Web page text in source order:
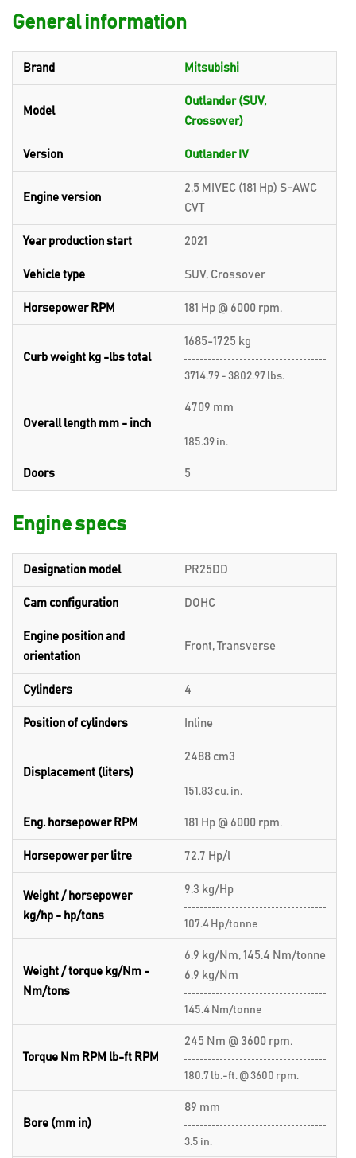
General information
Brand Mitsubishi
Model
Outlander (SUV,
Crossover)
Version Outlander IV
Engine version
2.5 MIVEC (181 Hp) S-AWC
CVT
Year production start 2021
Vehicle type SUV, Crossover
Horsepower RPM 181 Hp @ 6000 rpm.
Curb weight kg -lbs total
1685-1725 kg
3714.79 - 3802.97 lbs.
Overall length mm - inch
4709 mm
185.39 in.
Doors 5
Engine specs
Designation model PR25DD
Cam configuration DOHC
Engine position and
orientation
Front, Transverse
Cylinders 4
Position of cylinders Inline
Displacement (liters)
2488 cm3
151.83 cu. in.
Eng. horsepower RPM 181 Hp @ 6000 rpm.
Horsepower per litre 72.7 Hp/l
Weight / horsepower
kg/hp - hp/tons
9.3 kg/Hp
107.4 Hp/tonne
Weight / torque kg/Nm -
Nm/tons
6.9 kg/Nm, 145.4 Nm/tonne
6.9 kg/Nm
145.4 Nm/tonne
Torque Nm RPM lb-ft RPM
245 Nm @ 3600 rpm.
180.7 lb.-ft. @ 3600 rpm.
Bore (mm in)
89 mm
3.5 in.